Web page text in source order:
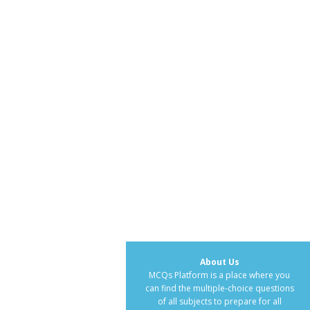
About Us
MCQs Platform is a place where you
can find the multiple-choice questions
of all subjects to prepare for all